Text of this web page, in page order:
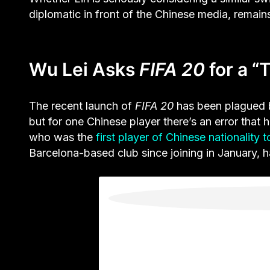
diplomatic in front of the Chinese media,
Wu Lei Asks FIFA 20for a
The recent launch of FIFA 20 has been
but for one Chinese player there’s an error
who was the first player of Chinese nationality
Barcelona-based club since joining in January,